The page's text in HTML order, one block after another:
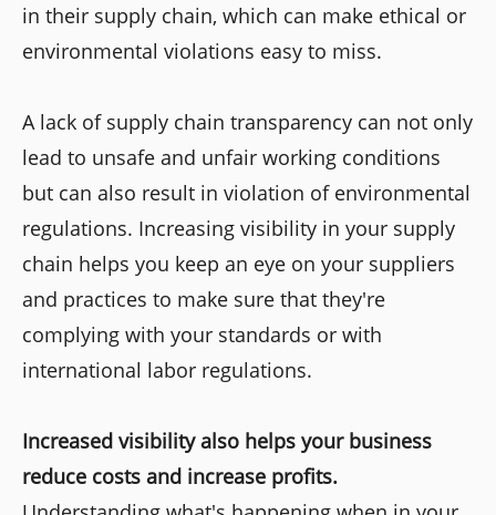
in their supply chain, which can make ethical or
environmental violations easy to miss.
A lack of supply chain transparency can not only
lead to unsafe and unfair working conditions
but can also result in violation of environmental
regulations. Increasing visibility in your supply
chain helps you keep an eye on your suppliers
and practices to make sure that they're
complying with your standards or with
international labor regulations.
Increased visibility also helps your business
reduce costs and increase profits.